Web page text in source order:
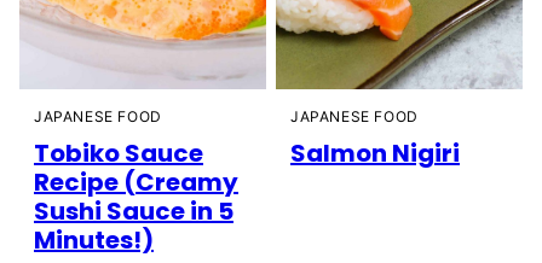
JAPANESE FOOD
Tobiko Sauce
Recipe (Creamy
Sushi Sauce in 5
Minutes!)
JAPANESE FOOD
Salmon Nigiri